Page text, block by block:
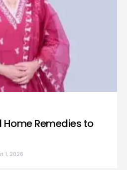
Remedies to
1, 2026